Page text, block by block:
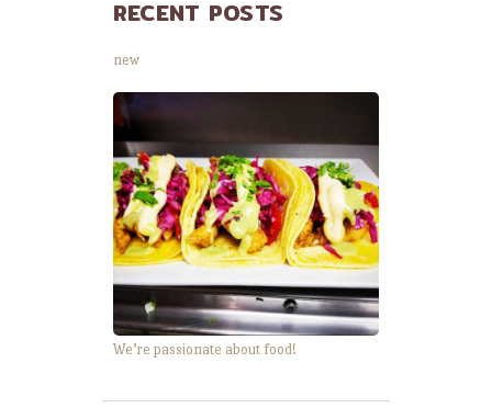
RECENT POSTS
new
We’re passionate about food!